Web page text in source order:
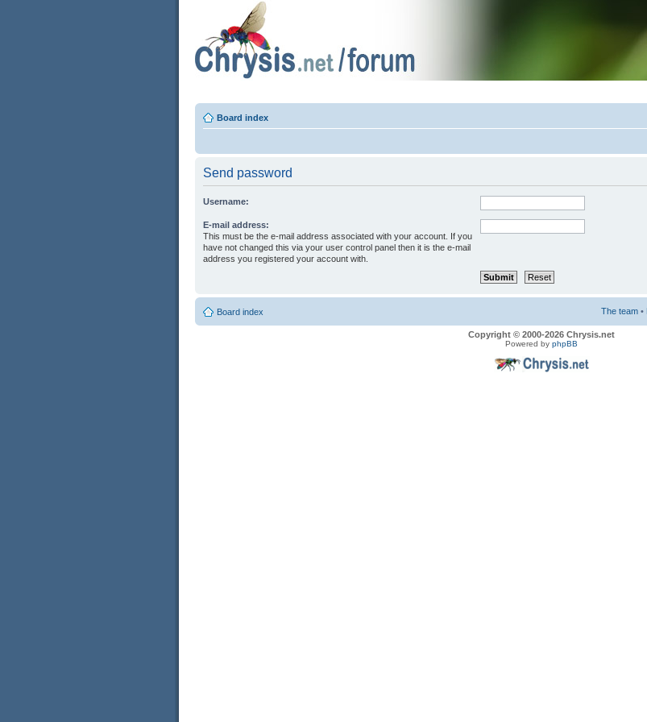
Board index
Send password
Username:
E-mail address:
This must be the e-mail address associated with your account. If you
have not changed this via your user control panel then it is the e-mail
address you registered your account with.
Board index The team •
Copyright © 2000-2026 Chrysis.net
Powered by phpBB